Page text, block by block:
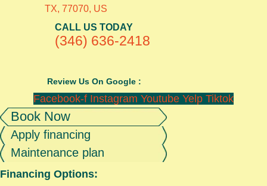
TX, 77070, US
CALL US TODAY
(346) 636-2418
Review Us On Google :
Facebook-f Instagram Youtube Yelp Tiktok
Book Now
Apply financing
Maintenance plan
Financing Options: